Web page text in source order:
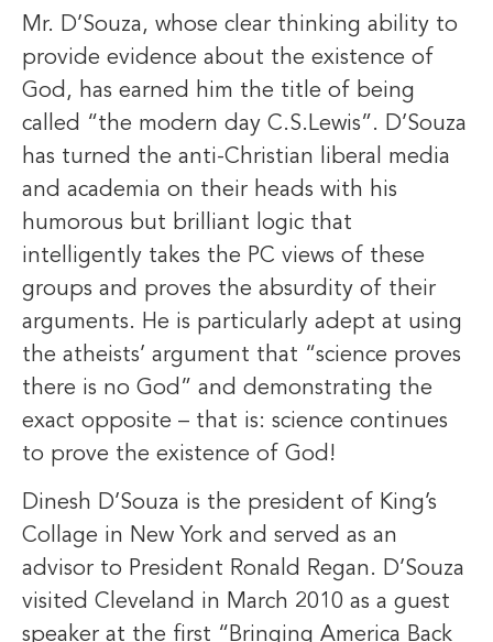
Mr. D’Souza, whose clear thinking ability to
provide evidence about the existence of
God, has earned him the title of being
called “the modern day C.S.Lewis”. D’Souza
has turned the anti-Christian liberal media
and academia on their heads with his
humorous but brilliant logic that
intelligently takes the PC views of these
groups and proves the absurdity of their
arguments. He is particularly adept at using
the atheists’ argument that “science proves
there is no God” and demonstrating the
exact opposite – that is: science continues
to prove the existence of God!
Dinesh D’Souza is the president of King’s
Collage in New York and served as an
advisor to President Ronald Regan. D’Souza
visited Cleveland in March 2010 as a guest
speaker at the first “Bringing America Back